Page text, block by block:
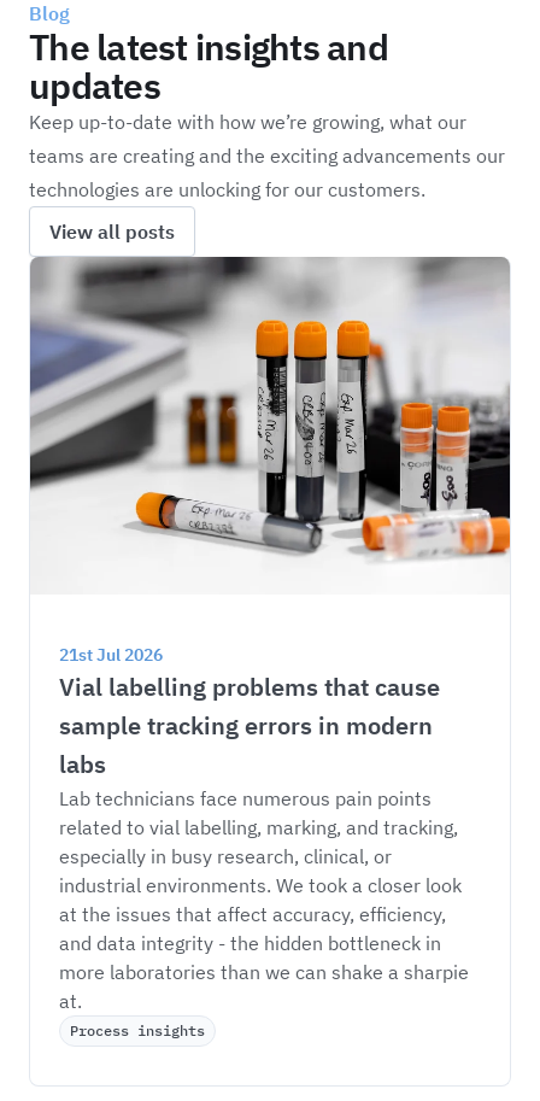
Blog
The latest insights and
updates
Keep up-to-date with how we’re growing, what our
teams are creating and the exciting advancements our
technologies are unlocking for our customers.
View all posts
21st Jul 2026
Vial labelling problems that cause
sample tracking errors in modern
labs
Lab technicians face numerous pain points
related to vial labelling, marking, and tracking,
especially in busy research, clinical, or
industrial environments. We took a closer look
at the issues that affect accuracy, efficiency,
and data integrity - the hidden bottleneck in
more laboratories than we can shake a sharpie
at.
Process insights